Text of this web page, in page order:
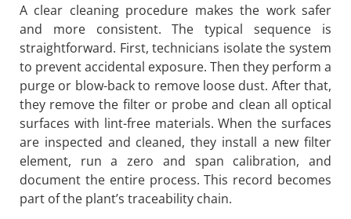
A clear cleaning procedure makes the work safer
and more consistent. The typical sequence is
straightforward. First, technicians isolate the system
to prevent accidental exposure. Then they perform a
purge or blow-back to remove loose dust. After that,
they remove the filter or probe and clean all optical
surfaces with lint-free materials. When the surfaces
are inspected and cleaned, they install a new filter
element, run a zero and span calibration, and
document the entire process. This record becomes
part of the plant’s traceability chain.